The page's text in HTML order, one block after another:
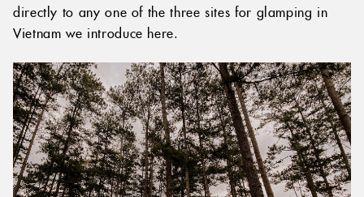
directly to any one of the three sites for glamping in
Vietnam we introduce here.